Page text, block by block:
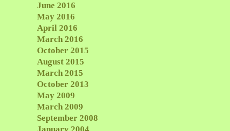
June 2016
May 2016
April 2016
March 2016
October 2015
August 2015
March 2015
October 2013
May 2009
March 2009
September 2008